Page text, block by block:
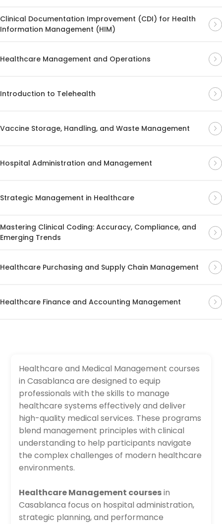
Clinical Documentation Improvement (CDI) for Health
Information Management (HIM)
Healthcare Management and Operations
Introduction to Telehealth
Vaccine Storage, Handling, and Waste Management
Hospital Administration and Management
Strategic Management in Healthcare
Mastering Clinical Coding: Accuracy, Compliance, and
Emerging Trends
Healthcare Purchasing and Supply Chain Management
Healthcare Finance and Accounting Management
Healthcare and Medical Management courses
in Casablanca are designed to equip
professionals with the skills to manage
healthcare systems effectively and deliver
high-quality medical services. These programs
blend management principles with clinical
understanding to help participants navigate
the complex challenges of modern healthcare
environments.
Healthcare Management coursesin
Casablanca focus on hospital administration,
strategic planning, and performance